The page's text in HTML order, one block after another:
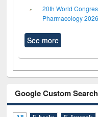
20th World
Pharmacology 2026
See more
Google Custom Search